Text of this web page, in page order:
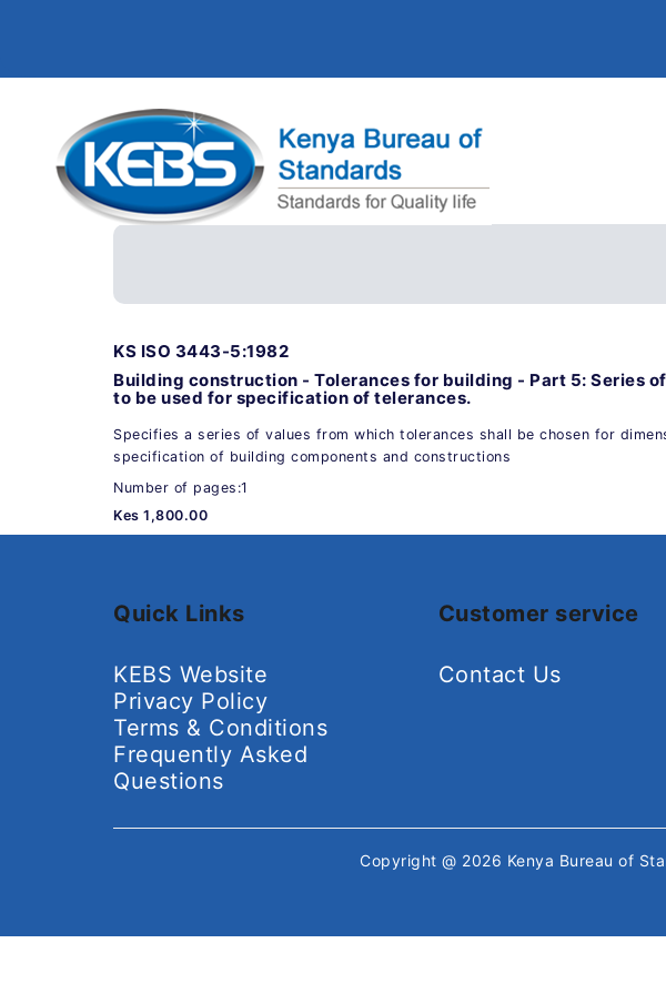
KS ISO 3443-5:1982
Building construction - Tolerances for building - Part 5: Series
to be used for specification of telerances.
Specifies a series of values from which tolerances shall be chosen for
specification of building components and constructions
Number of pages:1
Kes 1,800.00
Quick Links
KEBS Website
Privacy Policy
Terms & Conditions
Frequently Asked
Questions
Customer service
Contact Us
Copyright @ 2026 Kenya Bureau of